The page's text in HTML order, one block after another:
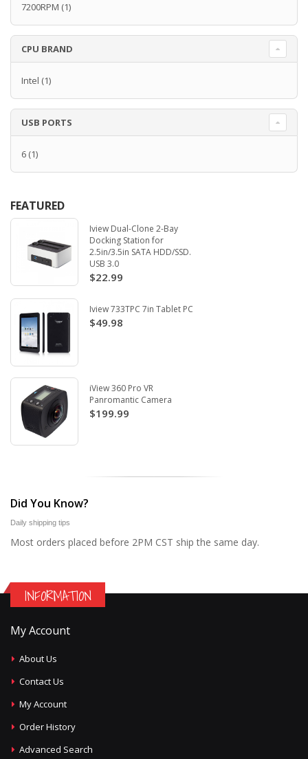
7200RPM (1)
CPU BRAND
Intel (1)
USB PORTS
6 (1)
FEATURED
Iview Dual-Clone 2-Bay
Docking Station for
2.5in/3.5in SATA HDD/SSD.
USB 3.0
$22.99
Iview 733TPC 7in Tablet PC
$49.98
iView 360 Pro VR
Panromantic Camera
$199.99
Did You Know?
Daily shipping tips
Most orders placed before 2PM CST ship the same day.
INFORMATION
My Account
About Us
Contact Us
My Account
Order History
Advanced Search